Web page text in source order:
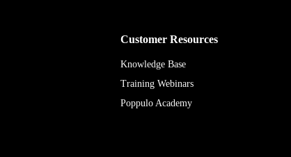
Customer Resources
Knowledge Base
Training Webinars
Poppulo Academy